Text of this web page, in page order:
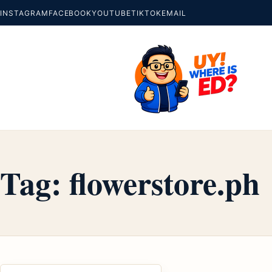
INSTAGRAM FACEBOOKYOUTUBETIKTOKEMAIL
Tag: flowerstore.ph